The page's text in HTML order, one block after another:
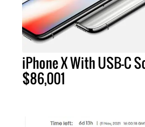
iPhone X With USB-C
$86,001